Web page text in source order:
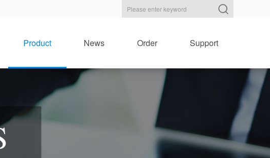
Product News Order Support